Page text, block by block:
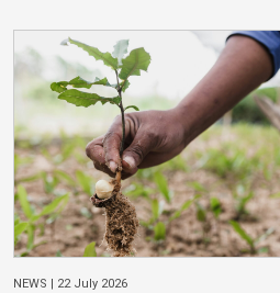
NEWS | 22 July 2026